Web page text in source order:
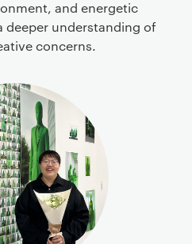
and energetic
deeper understanding of
concerns.